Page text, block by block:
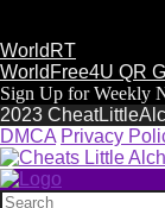
WorldRT
WorldFree4U QR
Sign Up for Weekly
2023
DMCA Privacy